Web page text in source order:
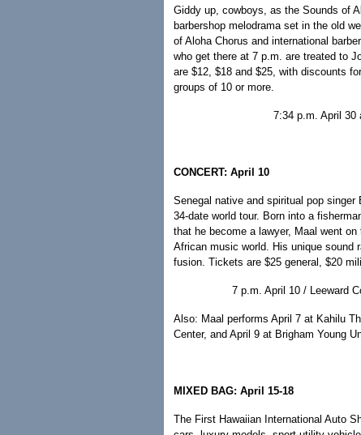
Giddy up, cowboys, as the Sounds of
barbershop melodrama set in the old
of Aloha Chorus and international
who get there at 7 p.m. are treated to
are $12, $18 and $25, with discounts
groups of 10 or more.
7:34 p.m. April 30
CONCERT: April 10
Senegal native and spiritual pop
34-date world tour. Born into a
that he become a lawyer, Maal went
African music world. His unique sound
fusion. Tickets are $25 general, $20
7 p.m. April 10 / Leeward
Also: Maal performs April 7 at Kahilu
Center, and April 9 at Brigham Young
MIXED BAG: April 15-18
The First Hawaiian International Auto